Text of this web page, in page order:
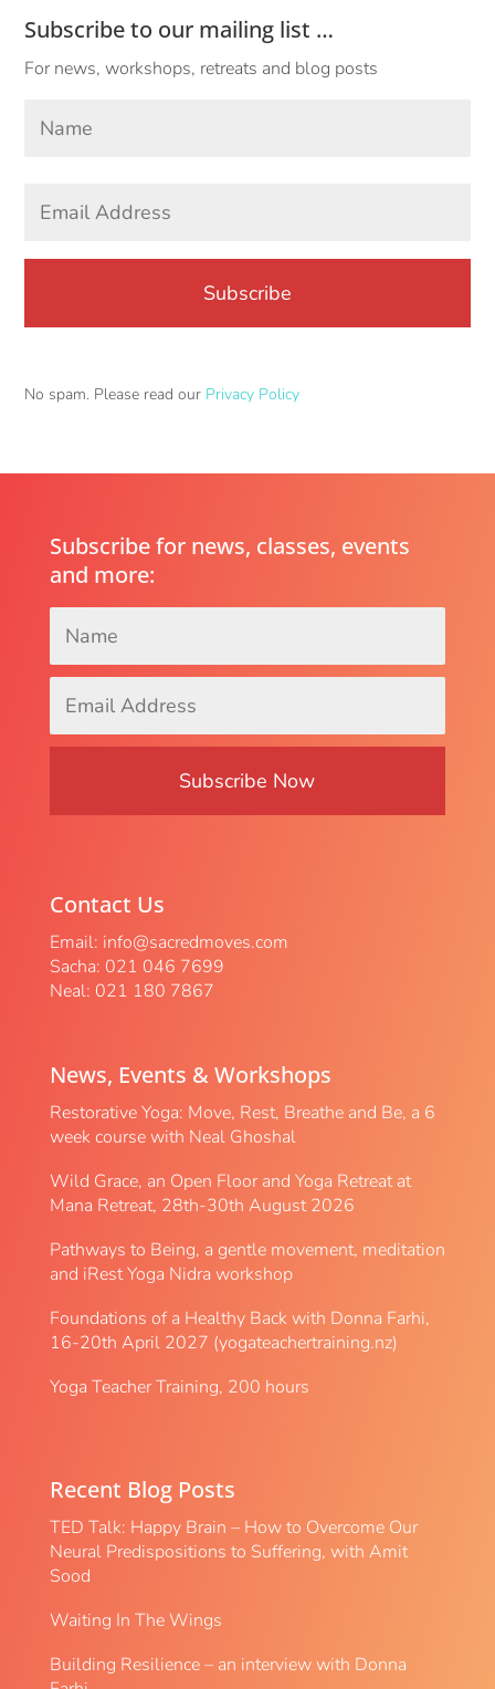
Subscribe to our mailing list …
For news, workshops, retreats and blog posts
Name
Address
No spam. Please read our Privacy Policy
Subscribe for news, classes, events
and more:
Name
Address
*
Contact Us
Email: info@sacredmoves.com
Sacha: 021 046 7699
Neal: 021 180 7867
News, Events & Workshops
Restorative Yoga: Move, Rest, Breathe and Be, a 6
week course with Neal Ghoshal
Wild Grace, an Open Floor and Yoga Retreat at
Mana Retreat, 28th-30th August 2026
Pathways to Being, a gentle movement, meditation
and iRest Yoga Nidra workshop
Foundations of a Healthy Back with Donna Farhi,
16-20th April 2027 (yogateachertraining.nz)
Yoga Teacher Training, 200 hours
Recent Blog Posts
TED Talk: Happy Brain – How to Overcome Our
Neural Predispositions to Suffering, with Amit
Sood
Waiting In The Wings
Building Resilience – an interview with Donna